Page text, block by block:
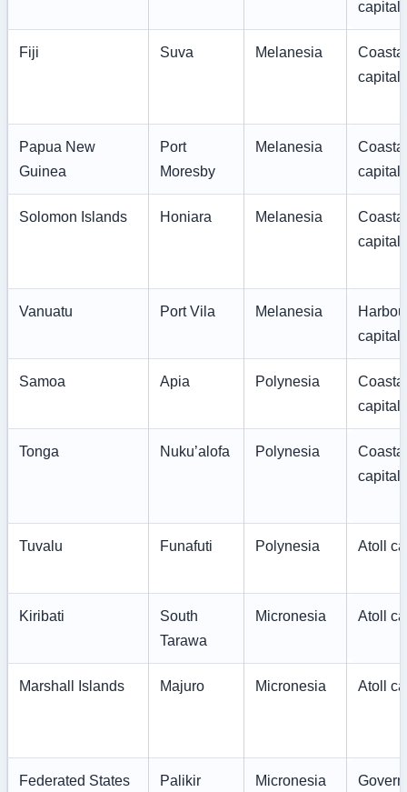
capital
Fiji Suva Melanesia
capital
Papua New
Guinea
Port
Moresby
Melanesia
capital
Solomon Islands Honiara Melanesia
capital
Vanuatu Port Vila Melanesia
capital
Samoa Apia Polynesia
capital
Tonga Nuku’alofa Polynesia
capital
Tuvalu Funafuti Polynesia Atoll
Kiribati
South
Tarawa
Micronesia Atoll
Marshall Islands Majuro Micronesia Atoll
Federated States
Palikir Micronesia